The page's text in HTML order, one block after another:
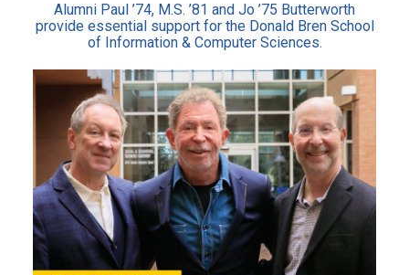
Alumni Paul ’74, M.S. ’81 and Jo ’75 Butterworth
provide essential support for the Donald Bren School
of Information & Computer Sciences.